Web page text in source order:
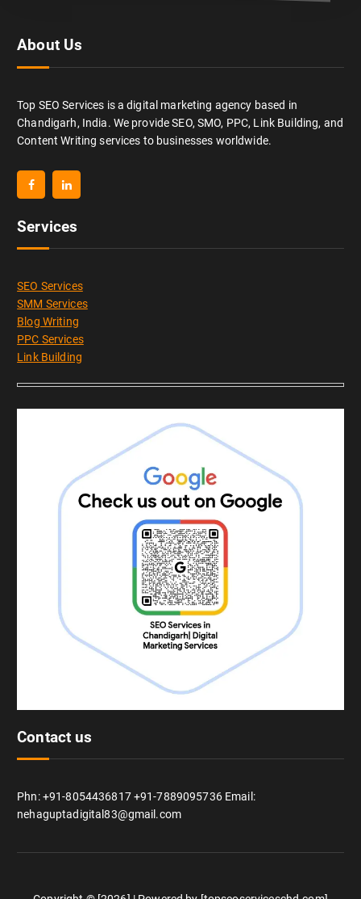
About Us
Top SEO Services is a digital marketing agency based in
Chandigarh, India. We provide SEO, SMO, PPC, Link Building, and
Content Writing services to businesses worldwide.
Services
SEO Services
SMM Services
Blog Writing
PPC Services
Link Building
Contact us
Phn: +91-8054436817 +91-7889095736 Email:
nehaguptadigital83@gmail.com